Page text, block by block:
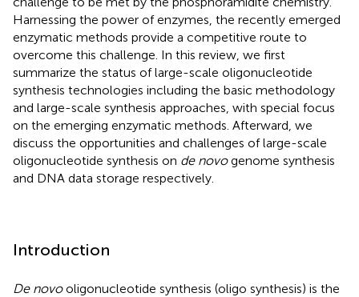
Harnessing the power of enzymes, the recently emerged
enzymatic methods provide a competitive route to
overcome this challenge. In this review, we first
summarize the status of large-scale oligonucleotide
synthesis technologies including the basic methodology
and large-scale synthesis approaches, with special focus
on the emerging enzymatic methods. Afterward, we
discuss the opportunities and challenges of large-scale
oligonucleotide synthesis on de novogenome synthesis
and DNA data storage respectively.
Introduction
De novooligonucleotide synthesis (oligo synthesis) is the